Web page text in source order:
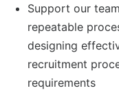
Support our
repeatable
designing
recruitment
requirements